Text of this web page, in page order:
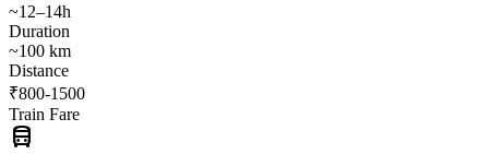
~12–14h
Duration
~100 km
Distance
₹800-1500
Train Fare
directions_bus